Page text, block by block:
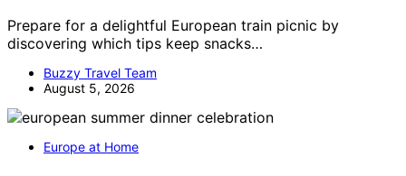
Prepare for a delightful European train picnic by
discovering which tips keep snacks…
Buzzy Travel Team
August 5, 2026
Europe at Home